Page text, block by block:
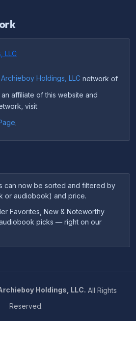
Archieboy Holdings, LLC network of
affiliate of this website and
visit
can now be sorted and filtered by
or audiobook) and price.
Favorites, New & Noteworthy
picks — right on our
works best on your device or
Holdings, LLC. All Rights
Reserved.